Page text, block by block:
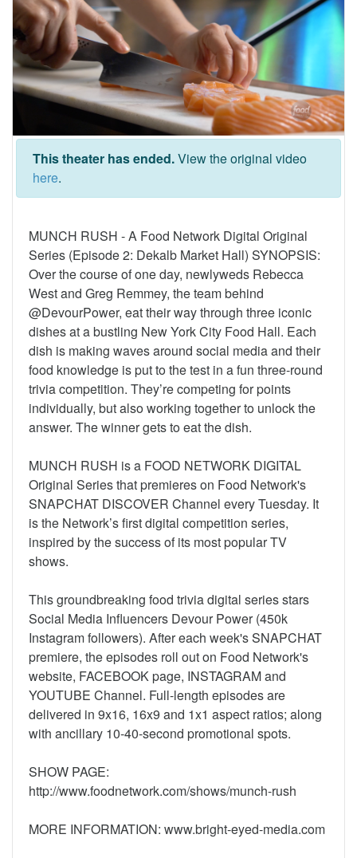
This theater has ended.View the original video
here.
MUNCH RUSH - A Food Network Digital Original
Series (Episode 2: Dekalb Market Hall) SYNOPSIS:
Over the course of one day, newlyweds Rebecca
West and Greg Remmey, the team behind
@DevourPower, eat their way through three iconic
dishes at a bustling New York City Food Hall. Each
dish is making waves around social media and their
food knowledge is put to the test in a fun three-round
trivia competition. They’re competing for points
individually, but also working together to unlock the
answer. The winner gets to eat the dish.
MUNCH RUSH is a FOOD NETWORK DIGITAL
Original Series that premieres on Food Network's
SNAPCHAT DISCOVER Channel every Tuesday. It
is the Network’s first digital competition series,
inspired by the success of its most popular TV
shows.
This groundbreaking food trivia digital series stars
Social Media Influencers Devour Power (450k
Instagram followers). After each week's SNAPCHAT
premiere, the episodes roll out on Food Network's
website, FACEBOOK page, INSTAGRAM and
YOUTUBE Channel. Full-length episodes are
delivered in 9x16, 16x9 and 1x1 aspect ratios; along
with ancillary 10-40-second promotional spots.
SHOW PAGE:
http://www.foodnetwork.com/shows/munch-rush
MORE INFORMATION: www.bright-eyed-media.com